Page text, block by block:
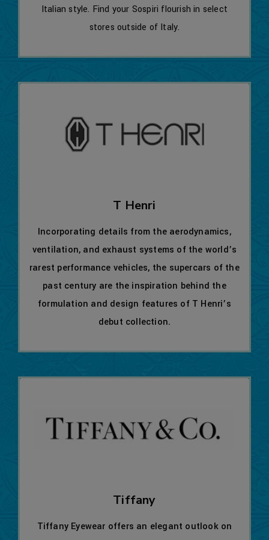
Italian style. Find your Sospiri flourish in select
stores outside of Italy.
T Henri
Incorporating details from the aerodynamics,
ventilation, and exhaust systems of the world’s
rarest performance vehicles, the supercars of the
past century are the inspiration behind the
formulation and design features of T Henri’s
debut collection.
Tiffany
Tiffany Eyewear offers an elegant outlook on